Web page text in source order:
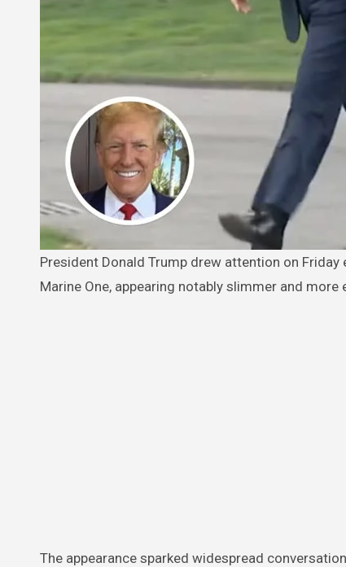
President Donald Trump drew attention on Friday evening as he walked across the South Lawn of the White House to board
Marine One, appearing notably slimmer and
The appearance sparked widespread